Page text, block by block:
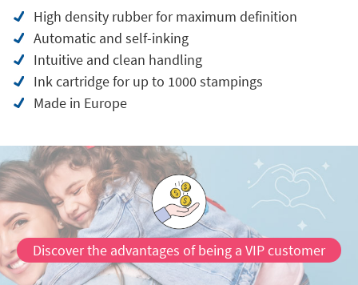
High density rubber for maximum definition
Automatic and self-inking
Intuitive and clean handling
Ink cartridge for up to 1000 stampings
Made in Europe
Discover the advantages of being a VIP customer